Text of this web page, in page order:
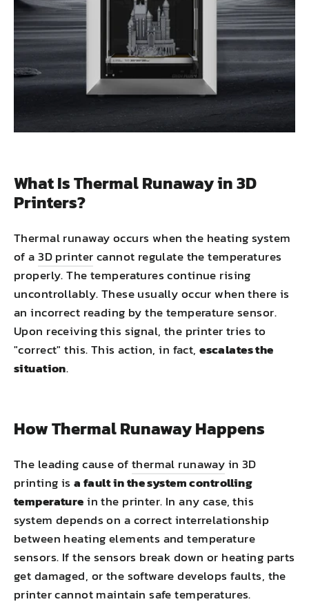
What Is Thermal Runaway in 3D
Printers?
Thermal runaway occurs when the heating system
of a3D printercannot regulate the temperatures
properly. The temperatures continue rising
uncontrollably. These usually occur when there is
an incorrect reading by the temperature sensor.
Upon receiving this signal, the printer tries to
"correct" this. This action, in fact,escalates the
situation.
How Thermal Runaway Happens
The leading cause ofthermal runawayin 3D
printing isa fault in the system controlling
temperaturein the printer. In any case, this
system depends on a correct interrelationship
between heating elements and temperature
sensors. If the sensors break down or heating parts
get damaged, or the software develops faults, the
printer cannot maintain safe temperatures.